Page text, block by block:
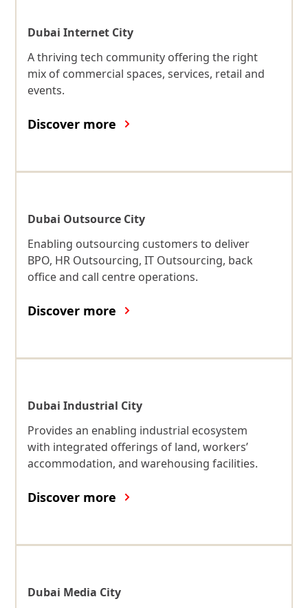
Dubai Internet City
A thriving tech community offering the right
mix of commercial spaces, services, retail and
events.
Discover more
Dubai Outsource City
Enabling outsourcing customers to deliver
BPO, HR Outsourcing, IT Outsourcing, back
office and call centre operations.
Discover more
Dubai Industrial City
Provides an enabling industrial ecosystem
with integrated offerings of land, workers’
accommodation, and warehousing facilities.
Discover more
Dubai Media City